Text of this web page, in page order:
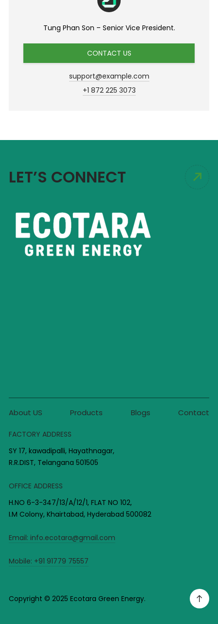
Tung Phan Son – Senior Vice President.
CONTACT US
support@example.com
+1 872 225 3073
LET’S CONNECT
About US Products Blogs Contact
FACTORY ADDRESS
SY 17, kawadipalli, Hayathnagar,
R.R.DIST, Telangana 501505
OFFICE ADDRESS
H.NO 6-3-347/13/A/12/1, FLAT NO 102,
I.M Colony, Khairtabad, Hyderabad 500082
Email: info.ecotara@gmail.com
Mobile: +91 91779 75557
Copyright © 2025 Ecotara Green Energy.